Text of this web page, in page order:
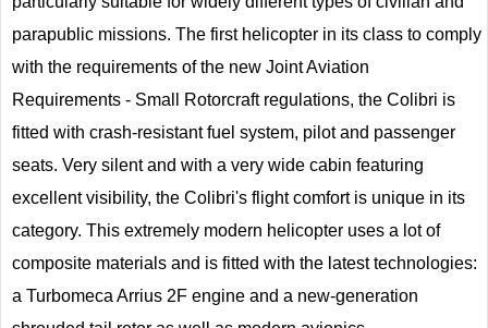
parapublic missions. The first helicopter in its class to comply
with the requirements of the new Joint Aviation
Requirements - Small Rotorcraft regulations, the Colibri is
fitted with crash-resistant fuel system, pilot and passenger
seats. Very silent and with a very wide cabin featuring
excellent visibility, the Colibri's flight comfort is unique in its
category. This extremely modern helicopter uses a lot of
composite materials and is fitted with the latest technologies:
a Turbomeca Arrius 2F engine and a new-generation